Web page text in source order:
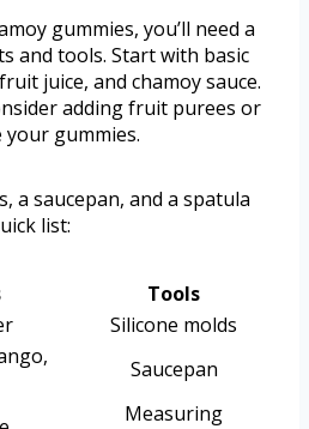
gummies, you’ll need a
and tools. Start with basic
juice, and chamoy sauce.
adding fruit purees or
gummies.
a saucepan, and a spatula
list:
Tools
Silicone molds
Saucepan
Measuring